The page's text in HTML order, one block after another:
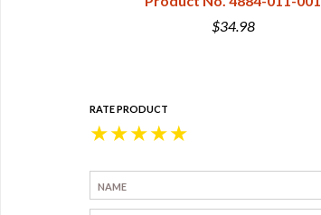
$34.98
RATE PRODUCT
★
★
★
★
★